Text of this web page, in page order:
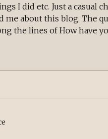
I did etc. Just a casual
me about this blog. The
the lines of How have